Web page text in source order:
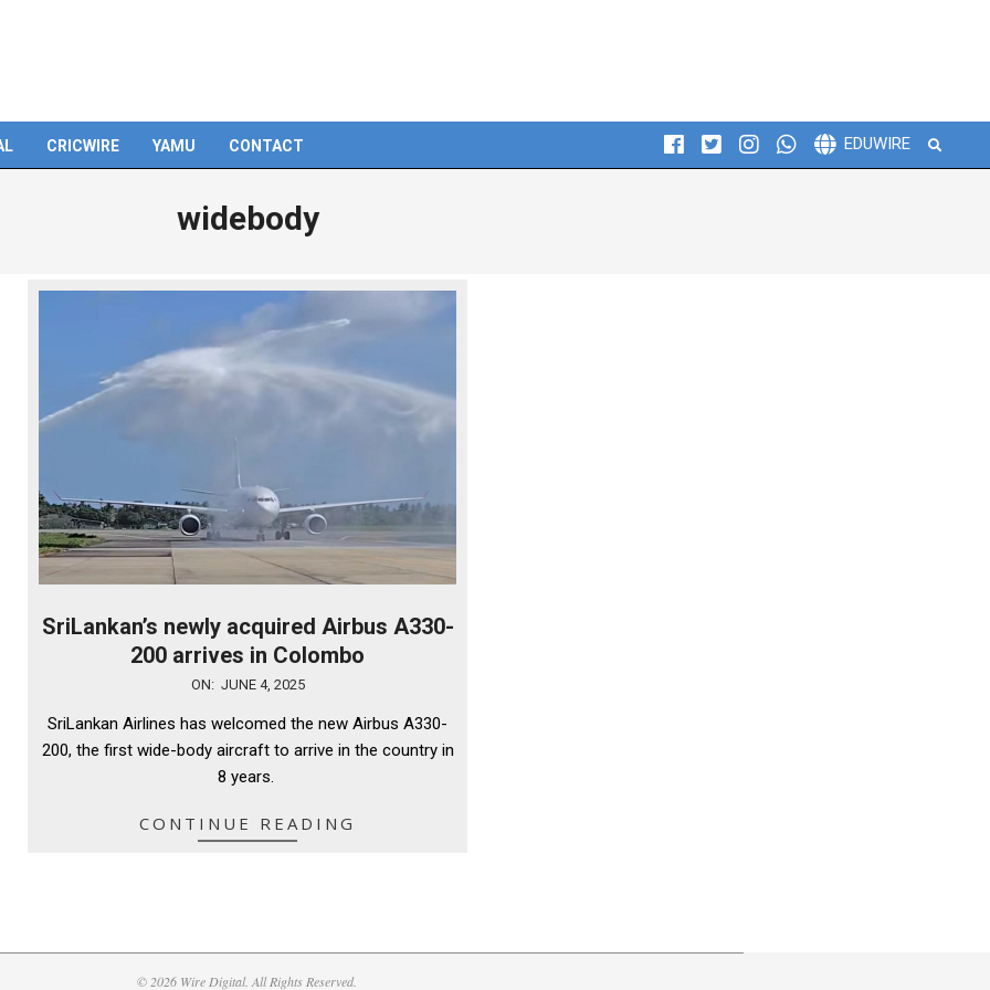
CRICWIRE YAMU CONTACT EDUWIRE Search
widebody
SriLankan’s newly acquired Airbus A330-
200 arrives in Colombo
04
ON: JUNE 4, 2025
SriLankan Airlines has welcomed the new Airbus A330-
200, the first wide-body aircraft to arrive in the country in
8 years.
CONTINUE READING
© 2026 Wire Digital. All Rights Reserved.